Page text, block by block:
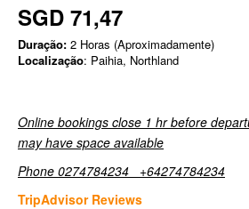
SGD 71,47
Duração: 2 Horas (Aproximadamente)
Localização: Paihia, Northland
Online bookings close 1 hr before
may have space available
Phone 0274784234 +64274784234
TripAdvisor Reviews